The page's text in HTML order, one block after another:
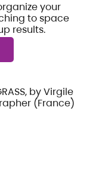
your
to space
results.
by Virgile
(France)